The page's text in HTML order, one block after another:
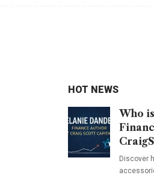
HOT NEWS
Who
Discover